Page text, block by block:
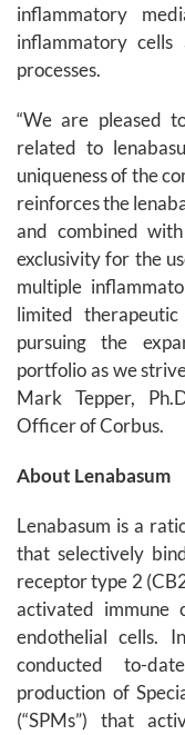
inflammatory
inflammatory
processes.
“We are pleased
related to
uniqueness of the
reinforces the
and combined
exclusivity for the
multiple
limited
pursuing the
portfolio as we
Mark Tepper,
Officer of Corbus.
About Lenabasum
Lenabasum is a
that selectively
receptor type 2
activated immune
endothelial cells.
conducted to-
production of
(“SPMs”) that